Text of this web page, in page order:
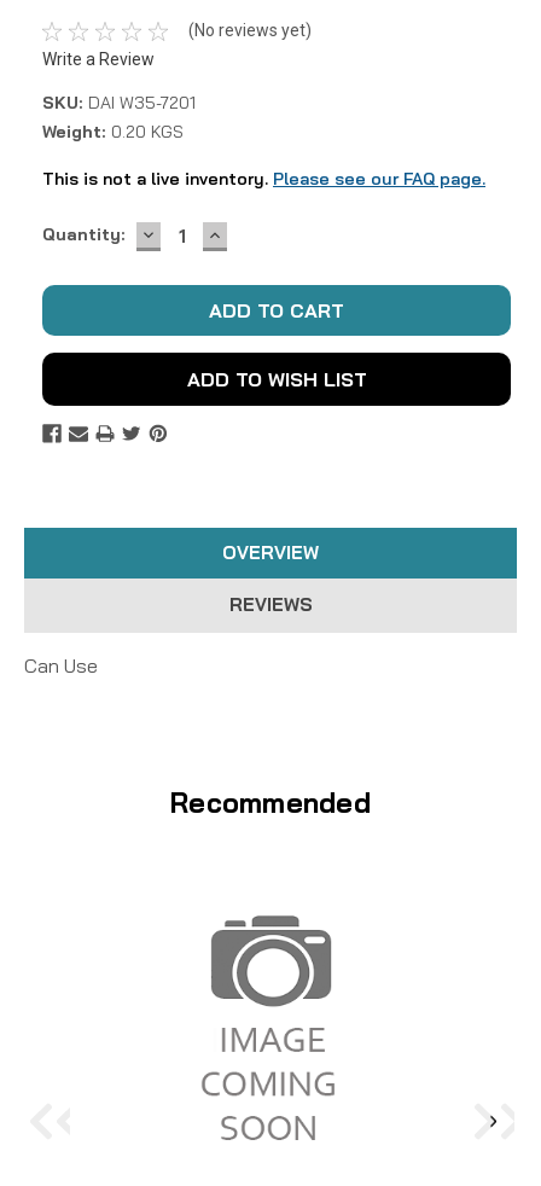
(No reviews yet)
Write a Review
SKU: DAI W35-7201
Weight: 0.20 KGS
This is not a live inventory. Please see our FAQ page.
Current
Quantity: DECREASE
QUANTITY:
INCREASE
QUANTITY:
ADD TO WISH LIST
OVERVIEW
REVIEWS
Can Use
Recommended